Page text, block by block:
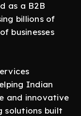
as a B2B
billions of
businesses
Indian
and innovative
solutions built